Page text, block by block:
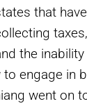
that
the
engage in
went on